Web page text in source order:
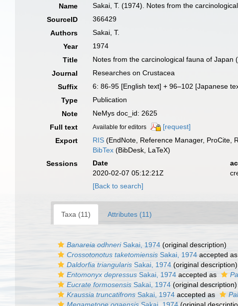
Name Sakai, T. (1974). Notes from the
SourceID
366429
Authors
Sakai, T.
Year
1974
Title
Notes from the carcinological fauna of Japan
Journal
Researches on Crustacea
Suffix
6: 86-95 [English text] + 96–102 [Japanese
Type
Publication
Note
NeMys doc_id: 2625
Full text
Available for editors
[request]
Export
RIS (EndNote, Reference Manager, ProCite,
BibTex (BibDesk, LaTeX)
Sessions
Date
2020-02-07 05:12:21Z
[Back to search]
Taxa (11) Attributes (11)
Banareia odhneriSakai, 1974 (original description)
Crossotonotus taketomiensis Sakai, 1974 accepted as
Daldorfia triangularis Sakai, 1974 (original description)
Entomonyx depressus Sakai, 1974 accepted as
Eucrate formosensis Sakai, 1974 (original description)
Kraussia truncatifrons Sakai, 1974 accepted as